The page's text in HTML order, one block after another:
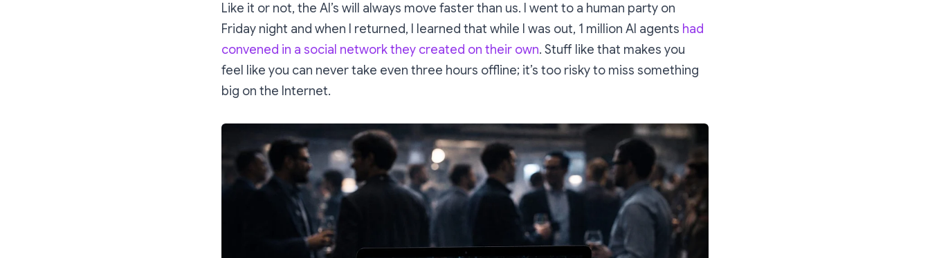
Like it or not, the AI’s will always move faster than us. I went to a human party on
Friday night and when I returned, I learned that while I was out, 1 million AI agents had
convened in a social network they created on their own. Stuff like that makes you
feel like you can never take even three hours offline; it’s too risky to miss something
big on the Internet.